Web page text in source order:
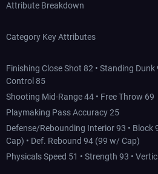
Attribute Breakdown
Category Key Attributes
Finishing Close Shot 82 • Standing
Control 85
Shooting Mid-Range 44 • Free Throw 69
Playmaking Pass Accuracy 25
Defense/Rebounding Interior 93 • Block
Cap) • Def. Rebound 94 (99 w/ Cap)
Physicals Speed 51 • Strength 93 •